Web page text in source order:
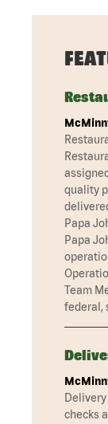
quality
Papa
Papa
Team
federal,
checks